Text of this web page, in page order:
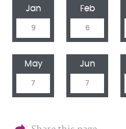
Jan
9
Feb
6
May
7
Jun
7